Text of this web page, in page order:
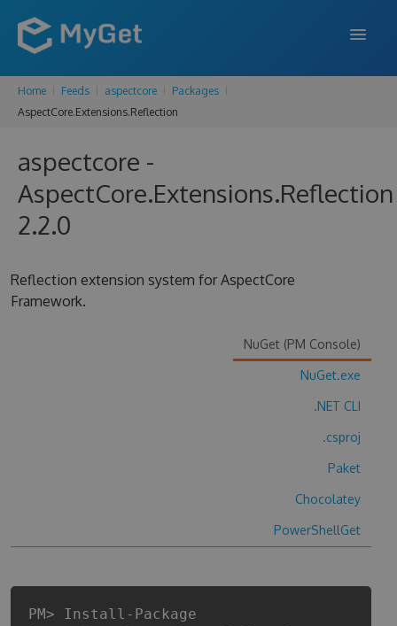
FEATURES
BLOG
SIGN UP
Home Feeds aspectcore
Packages
AspectCore.Extensions.Reflection
aspectcore -
AspectCore.Extensions.Reflection
2.2.0
Reflection extension system for AspectCore
Framework.
NuGet (PM Console)
NuGet.exe
.NET CLI
.csproj
Paket
Chocolatey
PowerShellGet
PM> Install-Package